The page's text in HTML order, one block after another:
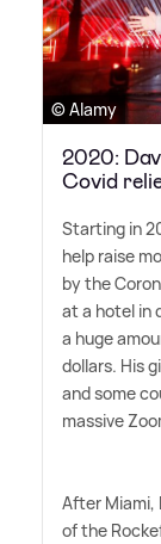
© Alamy
2020:
Covid
Starting in
help raise
by the
at a hotel in
a huge
dollars. His
and some
massive
After Miami,
of the